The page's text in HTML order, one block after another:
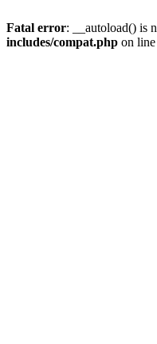
Fatal error: __autoload() is
includes/compat.php on line